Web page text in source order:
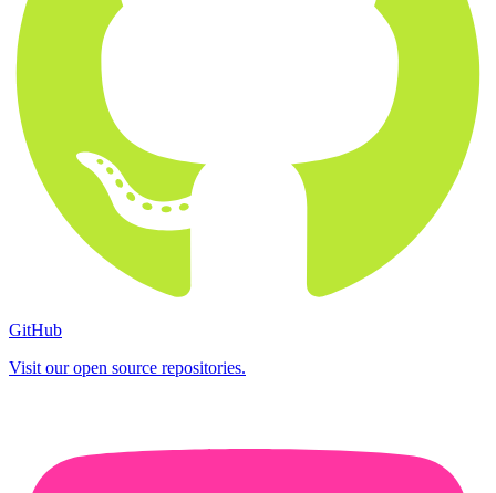
GitHub
Visit our open source repositories.